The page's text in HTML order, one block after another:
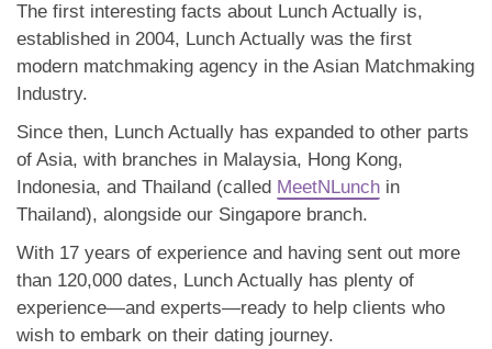
The first interesting facts about Lunch Actually is,
established in 2004, Lunch Actually was the first
modern matchmaking agency in the Asian Matchmaking
Industry.
Since then, Lunch Actually has expanded to other parts
of Asia, with branches in Malaysia, Hong Kong,
Indonesia, and Thailand (called MeetNLunch in
Thailand), alongside our Singapore branch.
With 17 years of experience and having sent out more
than 120,000 dates, Lunch Actually has plenty of
experience—and experts—ready to help clients who
wish to embark on their dating journey.